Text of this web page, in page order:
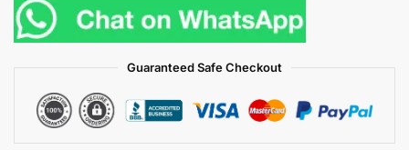
Guaranteed Safe Checkout